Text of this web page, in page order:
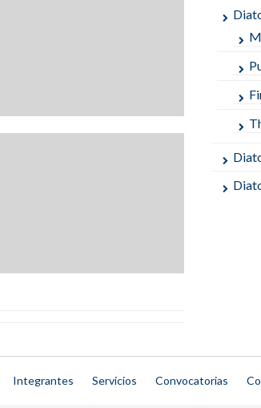
Integrantes Servicios Convocatorias